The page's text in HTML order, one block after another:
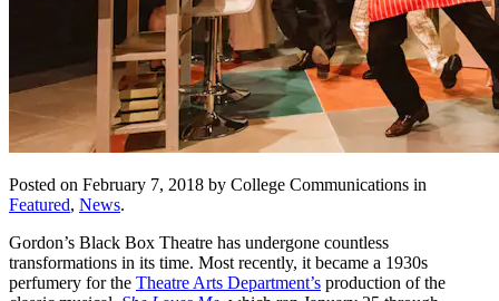
Posted on February 7, 2018 by College Communications in
Featured, News.
Gordon’s Black Box Theatre has undergone countless
transformations in its time. Most recently, it became a 1930s
perfumery for the Theatre Arts Department’s production of the